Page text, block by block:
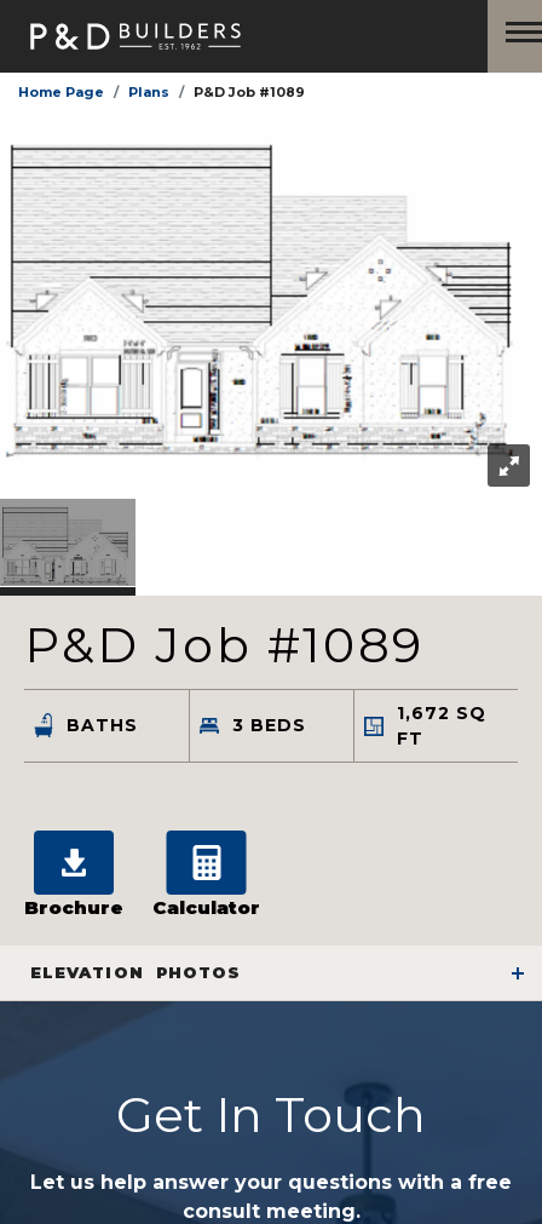
Home Page Plans P&D Job #1089
P&D Job #1089
BATHS 3 BEDS
1,672 SQ
FT
Brochure Calculator
ELEVATION PHOTOS
Get In Touch
Let us help answer your questions with a free
consult meeting.